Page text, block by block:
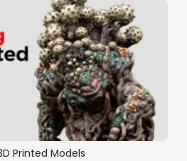
Printed Models